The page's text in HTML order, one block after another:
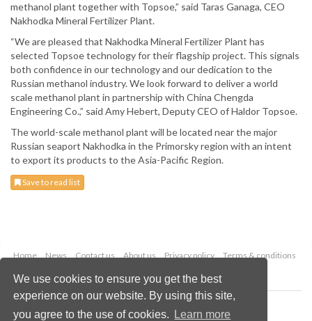
We use cookies to ensure you get the best
experience on our website. By using this site,
you agree to the use of cookies.
Learn more
methanol plant together with Topsoe,” said Taras Ganaga, CEO
Nakhodka Mineral Fertilizer Plant.
“We are pleased that Nakhodka Mineral Fertilizer Plant has
selected Topsoe technology for their flagship project. This signals
both confidence in our technology and our dedication to the
Russian methanol industry. We look forward to deliver a world
scale methanol plant in partnership with China Chengda
Engineering Co.,” said Amy Hebert, Deputy CEO of Haldor Topsoe.
The world-scale methanol plant will be located near the major
Russian seaport Nakhodka in the Primorsky region with an intent
to export its products to the Asia-Pacific Region.
Save to read list
Home News Contact us About us Privacy policy
Terms & conditions
Copyright © 2026 Palladian Publications Ltd.
All rights reserved